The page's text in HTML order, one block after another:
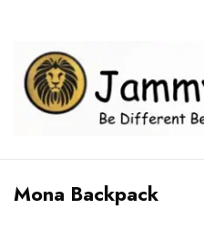
Mona Backpack